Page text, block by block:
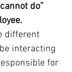
do”
different
interacting
for